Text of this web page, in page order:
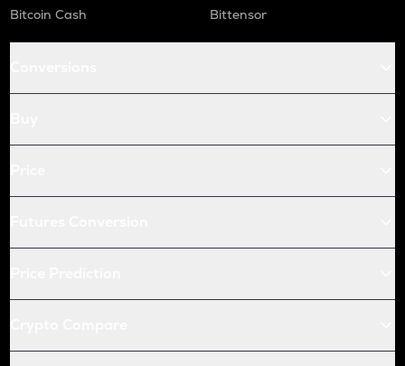
Bitcoin Cash
Bittensor